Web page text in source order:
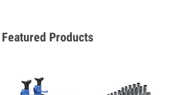
Featured Products